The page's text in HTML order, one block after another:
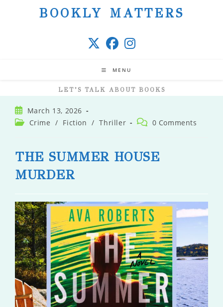
BOOKLY MATTERS
MENU
LET’S TALK ABOUT BOOKS
Post
published:
March 13, 2026
Post Crime / Fiction / Thriller
Post 0 Comments
THE SUMMER HOUSE
MURDER